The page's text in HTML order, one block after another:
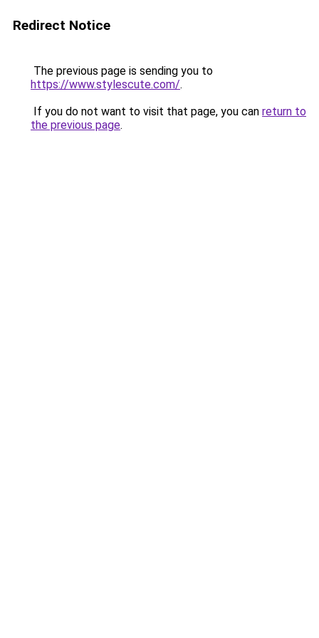
Redirect Notice
The previous page is sending you to
https://www.stylescute.com/.
If you do not want to visit that page, you can return to
the previous page.